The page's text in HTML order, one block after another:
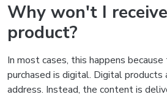
Why won't I
product?
In most cases, this happens
purchased is digital. Digital
address. Instead, the content is